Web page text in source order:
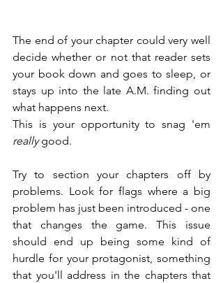
The end of your chapter could very well
decide whether or not that reader sets
your book down and goes to sleep, or
stays up into the late A.M. finding out
what happens next.
really good.
Try to section your chapters off by
problems. Look for flags where a big
problem has just been introduced - one
that changes the game. This issue
should end up being some kind of
hurdle for your protagonist, something
that you'll address in the chapters that